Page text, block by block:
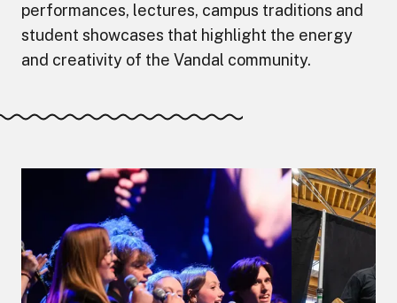
performances, lectures, campus traditions and
student showcases that highlight the energy
and creativity of the Vandal community.